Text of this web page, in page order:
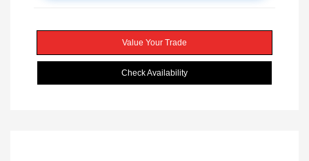
Value Your Trade
Check Availability